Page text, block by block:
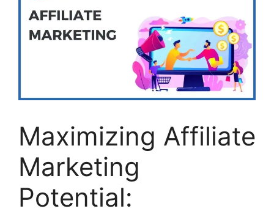
Maximizing Affiliate
Marketing
Potential: